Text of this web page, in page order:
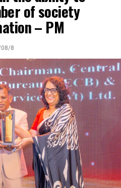
of society
– PM
8